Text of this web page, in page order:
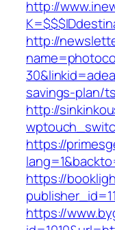
http://
http://
savings-plan/
http://
https://
https://
https://